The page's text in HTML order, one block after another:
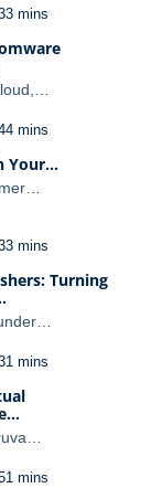
mins
mins
Your…
mins
Turning
mins
mins